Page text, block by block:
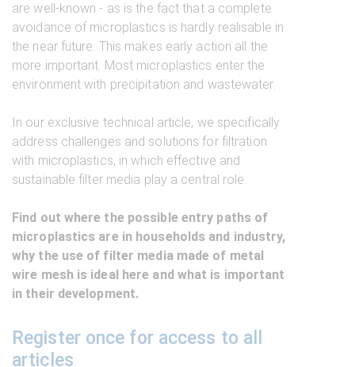
are well-known - as is the fact that a complete
avoidance of microplastics is hardly realisable in
the near future. This makes early action all the
more important. Most microplastics enter the
environment with precipitation and wastewater.
In our exclusive technical article, we specifically
address challenges and solutions for filtration
with microplastics, in which effective and
sustainable filter media play a central role.
Find out where the possible entry paths of
microplastics are in households and industry,
why the use of filter media made of metal
wire mesh is ideal here and what is important
in their development.
Register once for access to all
articles